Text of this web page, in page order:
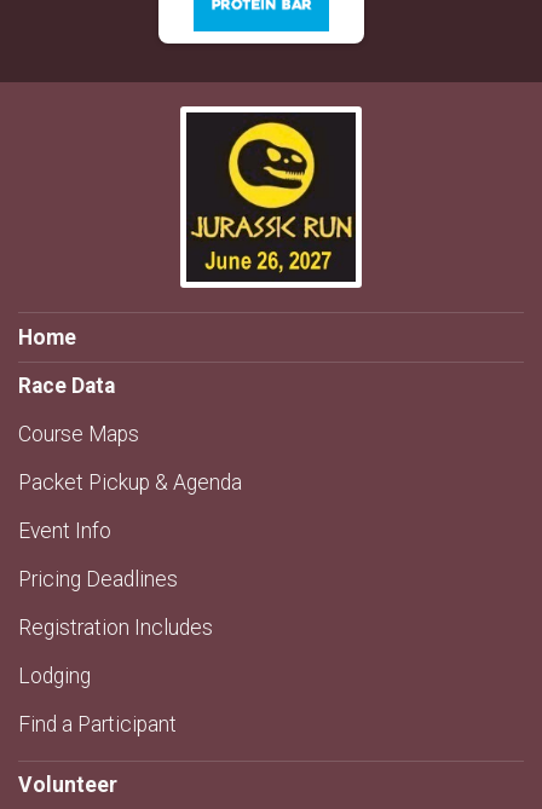
Home
Race Data
Course Maps
Packet Pickup & Agenda
Event Info
Pricing Deadlines
Registration Includes
Lodging
Find a Participant
Volunteer